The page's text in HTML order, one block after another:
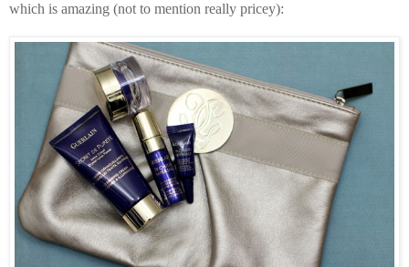
which is amazing (not to mention really pricey):